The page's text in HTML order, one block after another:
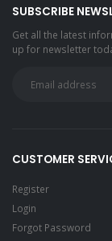
SUBSCRIBE
Get all the latest
up for newsletter
CUSTOMER
Register
Login
Forgot Password